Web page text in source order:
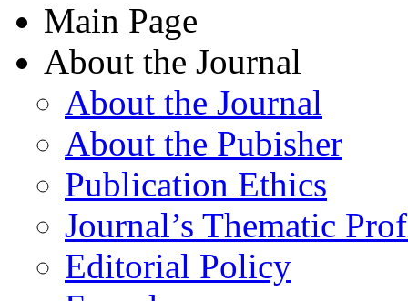
Main Page
About the Journal
About the Journal
About the Pubisher
Publication Ethics
Journal’s Thematic
Editorial Policy